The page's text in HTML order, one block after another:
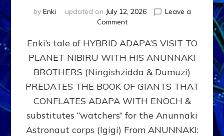
by Enki updated on July 12, 2026
Leave a
Commenton
ADAPA
PLANET
NIBIRU
WITH
ANUNNAKI
BROTHERS
(Ningishzidda
Enki’s tale of HYBRID ADAPA’S VISIT TO
PLANET NIBIRU WITH HIS ANUNNAKI
BROTHERS (Ningishzidda & Dumuzi)
PREDATES THE BOOK OF GIANTS THAT
CONFLATES ADAPA WITH ENOCH &
substitutes “watchers” for the Anunnaki
Astronaut corps (Igigi) From ANUNNAKI: